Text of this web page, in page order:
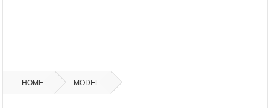
HOME MODEL